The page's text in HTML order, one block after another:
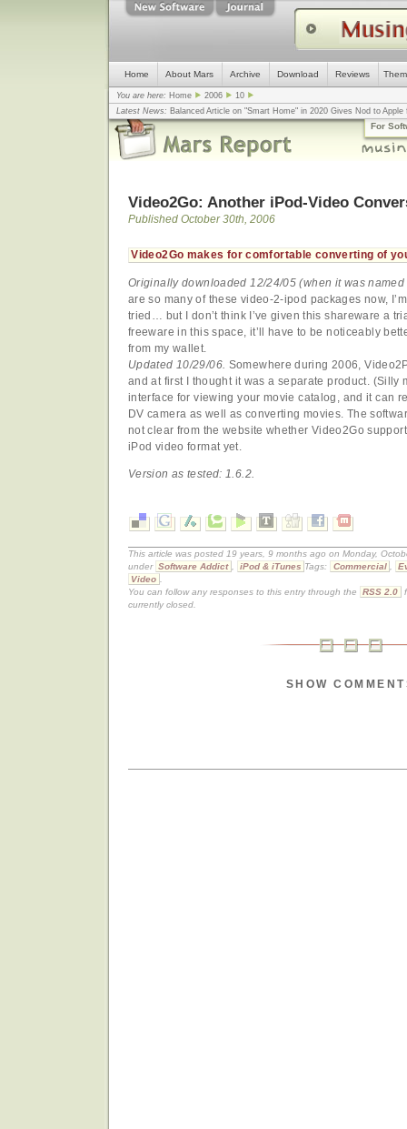
Home About Mars Archive Download Reviews
You are here: Home 2006
10
Latest News: Balanced Article on "Smart Home" in 2020 Gives Nod to
mistake, argues design guru - Computerworld... |Apple v. Samsung: The
Congress ... |In search for civility online, is the Golden Rule the answer?... |
For
Video2Go: Another iPod-Video
Published October 30th, 2006
Video2Go makes for comfortable converting of
Originally downloaded 12/24/05 (when it was
are so many of these video-2-ipod packages now,
tried… but I don’t think I’ve given this shareware a
freeware in this space, it’ll have to be noticeably
from my wallet.
Updated 10/29/06. Somewhere during 2006,
and at first I thought it was a separate product. (Silly
interface for viewing your movie catalog, and it can
DV camera as well as converting movies. The
not clear from the website whether Video2Go
iPod video format yet.
Version as tested: 1.6.2.
This article was posted 19 years, 9 months ago on Monday,
under Software Addict iPod & iTunes Tags: Commercial
Video
You can follow any responses to this entry through the
RSS 2.0
currently closed.
SHOW